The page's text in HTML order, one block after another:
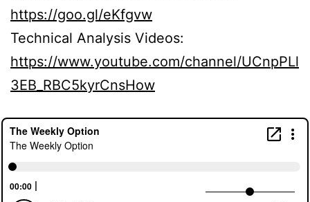
https://goo.gl/eKfgvw
Technical Analysis Videos:
https://www.youtube.com/channel/UCnpPLl
3EB_RBC5kyrCnsHow